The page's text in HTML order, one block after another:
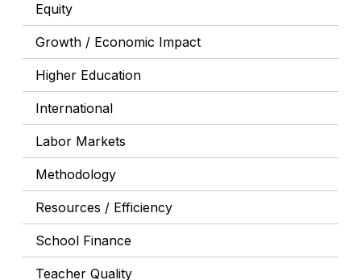
Equity
Growth / Economic Impact
Higher Education
International
Labor Markets
Methodology
Resources / Efficiency
School Finance
Teacher Quality